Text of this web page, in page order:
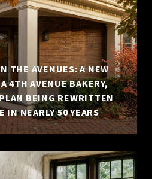
THE AVENUES: A NEW
4TH AVENUE BAKERY,
BEING REWRITTEN
IN NEARLY 50 YEARS